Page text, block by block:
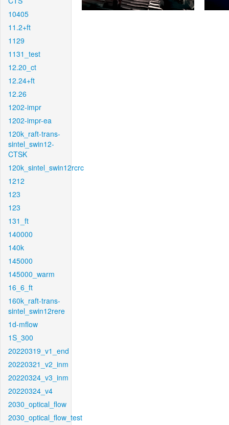
10405
11.2+ft
1129
1131_test
12.20_ct
12.24+ft
12.26
1202-impr
1202-impr-ea
120k_raft-trans-
sintel_swin12-
CTSK
120k_sintel_swin12rcrc
1212
123
123
131_ft
140000
140k
145000
145000_warm
16_6_ft
160k_raft-trans-
sintel_swin12rere
1d-mflow
1S_300
20220319_v1_end
20220321_v2_inm
20220324_v3_inm
20220324_v4
2030_optical_flow
2030_optical_flow_test